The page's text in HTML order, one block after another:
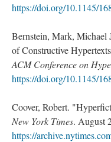
https://doi.org/10.1145/
Bernstein, Mark, Michael
of Constructive
ACM Conference on
https://doi.org/10.1145/
Coover, Robert.
New York Times. August
https://